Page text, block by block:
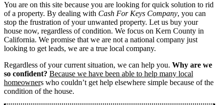
You are on this site because you are looking for quick solution to rid
of a property. By dealing with Cash For Keys Company, you can
stop the frustration of your unwanted property. Let us buy your
house now, regardless of condition. We focus on Kern County in
California. We promise that we are not a national company just
looking to get leads, we are a true local company.
Regardless of your current situation, we can help you. Why are we
so confident? Because we have been able to help many local
homeowners who couldn’t get help elsewhere simple because of the
condition of the house.